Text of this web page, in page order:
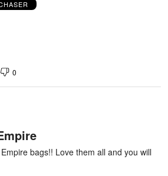
0
bags!! Love them all and you will